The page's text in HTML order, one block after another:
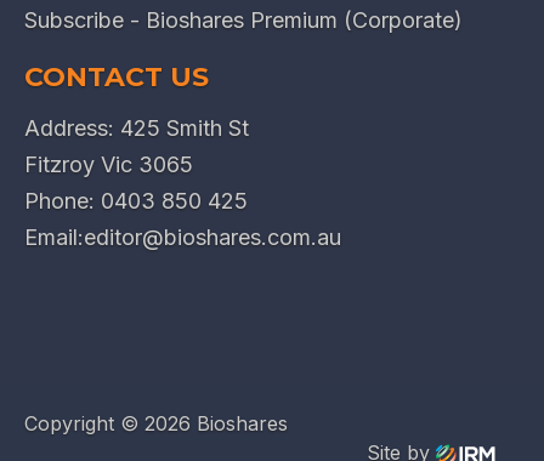
Subscribe - Bioshares Premium (Corporate)
CONTACT US
Address: 425 Smith St
Fitzroy Vic 3065
Phone: 0403 850 425
Email:editor@bioshares.com.au
Copyright © 2026 Bioshares
Site by